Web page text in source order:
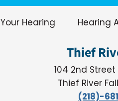
Your Hearing Hearing
Thief
104 2nd Street
Thief River
(218)-